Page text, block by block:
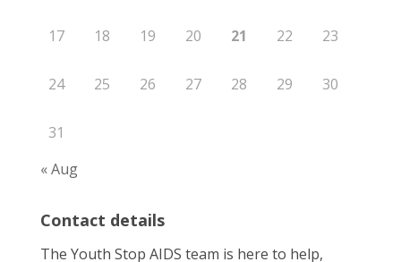
17 18 19 20 21 22 23
24 25 26 27 28 29 30
31
« Aug
Contact details
The Youth Stop AIDS team is here to help,